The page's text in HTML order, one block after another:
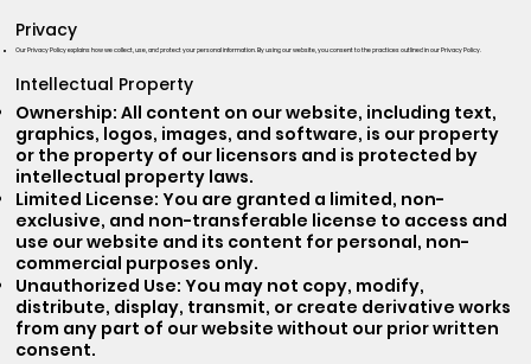
Privacy
Our Privacy Policy explains how we collect, use, and protect your personal information. By using our website, you consent to the practices outlined in our Privacy Policy.
Intellectual Property
Ownership: All content on our website, including text,
graphics, logos, images, and software, is our property
or the property of our licensors and is protected by
intellectual property laws.
Limited License: You are granted a limited, non-
exclusive, and non-transferable license to access and
use our website and its content for personal, non-
commercial purposes only.
Unauthorized Use: You may not copy, modify,
distribute, display, transmit, or create derivative works
from any part of our website without our prior written
consent.